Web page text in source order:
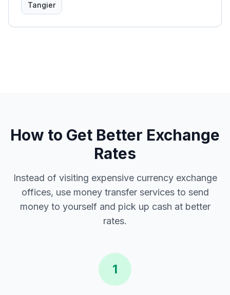
Tangier
How to Get Better Exchange
Rates
Instead of visiting expensive currency exchange
offices, use money transfer services to send
money to yourself and pick up cash at better
rates.
1